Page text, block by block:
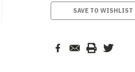
SAVE TO WISHLIST